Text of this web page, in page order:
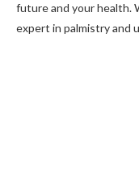
future and your health.
expert in palmistry and